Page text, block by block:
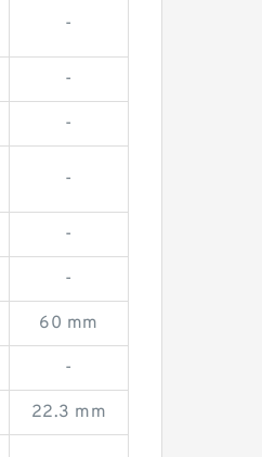
-
-
-
-
-
-
60 mm
-
22.3 mm